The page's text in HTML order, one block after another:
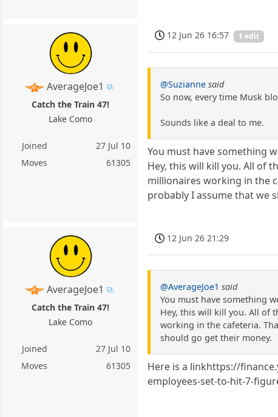
AverageJoe1
Catch the Train 47!
Lake Como
Joined
27 Jul 10
Moves
61305
12 Jun 26 16:57 1 edit
@Suzianne said
So now, every time Musk
Sounds like a deal to me.
You must have something
Hey, this will kill you. All of
millionaires working in the
probably I assume that we
AverageJoe1
Catch the Train 47!
Lake Como
Joined
27 Jul 10
Moves
61305
12 Jun 26 21:29
@AverageJoe1 said
You must have something
Hey, this will kill you. All of
working in the cafeteria.
should go get their money.
Here is a linkhttps://
employees-set-to-hit-7-